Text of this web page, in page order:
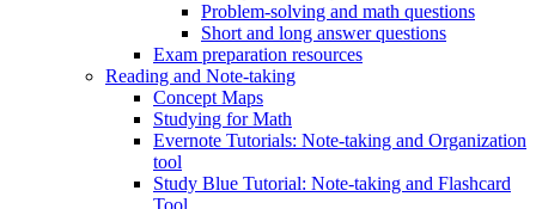
Problem-solving and math questions
Short and long answer questions
Exam preparation resources
Reading and Note-taking
Concept Maps
Studying for Math
Evernote Tutorials: Note-taking and Organization
tool
Study Blue Tutorial: Note-taking and Flashcard
Tool